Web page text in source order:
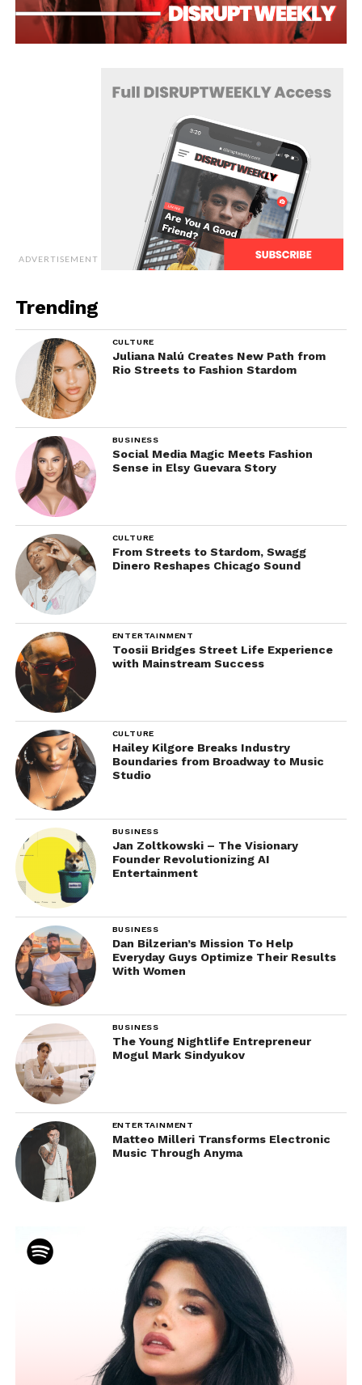
ADVERTISEMENT
Trending
CULTURE
Juliana Nalú Creates New Path from
Rio Streets to Fashion Stardom
BUSINESS
Social Media Magic Meets Fashion
Sense in Elsy Guevara Story
CULTURE
From Streets to Stardom, Swagg
Dinero Reshapes Chicago Sound
ENTERTAINMENT
Toosii Bridges Street Life Experience
with Mainstream Success
CULTURE
Hailey Kilgore Breaks Industry
Boundaries from Broadway to Music
Studio
BUSINESS
Jan Zoltkowski – The Visionary
Founder Revolutionizing AI
Entertainment
BUSINESS
Dan Bilzerian’s Mission To Help
Everyday Guys Optimize Their Results
With Women
BUSINESS
The Young Nightlife Entrepreneur
Mogul Mark Sindyukov
ENTERTAINMENT
Matteo Milleri Transforms Electronic
Music Through Anyma